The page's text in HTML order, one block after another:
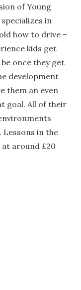
of Young
in
how to drive –
kids get
once they get
development
them an even
goal. All of their
in the
around £20